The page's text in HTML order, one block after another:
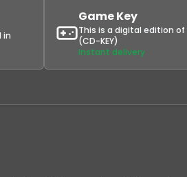
in
Game Key
This is a digital edition
(CD-KEY)
Instant delivery